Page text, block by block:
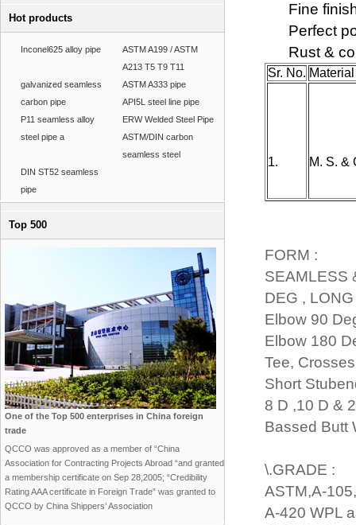
Hot products
Inconel625 alloy pipe
ASTM A199 / ASTM
A213 T5 T9 T11
galvanized seamless
carbon pipe
ASTM A333 pipe
API5L steel line pipe
P11 seamless alloy
steel pipe a
ERW Welded Steel Pipe
ASTM/DIN carbon
seamless steel
DIN ST52 seamless
pipe
Top 500
One of the Top 500 enterprises in China foreign
trade
QCCO was approved as a member of “China
Association for Contracting Projects Abroad “and granted
a membership certificate on Sep 28,2005; “Credibility
Rating AAA certificate in Foreign Trade” was granted to
QCCO by China Shippers’ Association
Fine
Perfect
Rust &
Sr. No. Material
1. M. S. &
FORM :
SEAMLESS
DEG ,
Elbow 90
Elbow 180
Tee,
Short
8 D ,10 D &
Bassed Butt
\.GRADE :
ASTM,A-
A-420 WPL